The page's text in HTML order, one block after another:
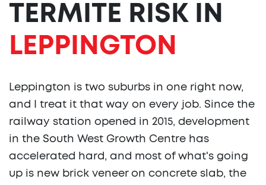
TERMITE RISK IN
LEPPINGTON
Leppington is two suburbs in one right now,
and I treat it that way on every job. Since the
railway station opened in 2015, development
in the South West Growth Centre has
accelerated hard, and most of what's going
up is new brick veneer on concrete slab, the